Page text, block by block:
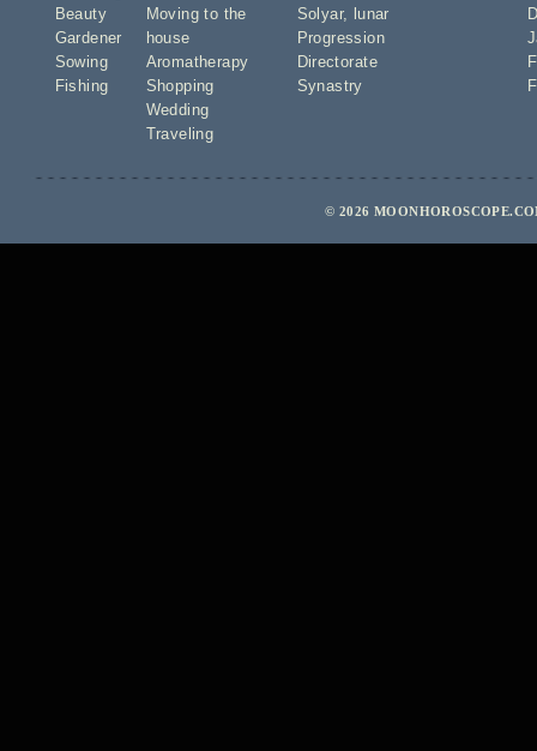
Beauty
Gardener
Sowing
Fishing
Moving to the
house
Aromatherapy
Shopping
Wedding
Traveling
Solyar,
lunar
Progression
Directorate
Synastry
© 2026